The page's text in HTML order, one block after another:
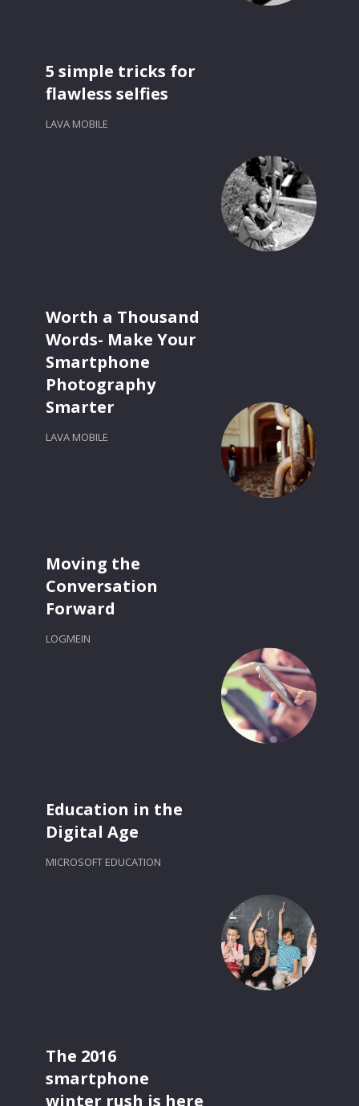
5 simple tricks for
flawless selfies
LAVA MOBILE
Worth a Thousand
Words- Make Your
Smartphone
Photography
Smarter
LAVA MOBILE
Moving the
Conversation
Forward
LOGMEIN
Education in the
Digital Age
MICROSOFT EDUCATION
The 2016
smartphone
winter rush is here